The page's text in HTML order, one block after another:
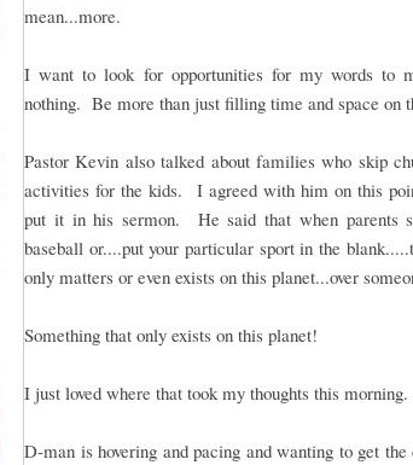
mean...more.
I want to look for opportunities for my words to
nothing. Be more than just filling time and space on
Pastor Kevin also talked about families who skip
activities for the kids. I agreed with him on this
put it in his sermon. He said that when parents
baseball or....put your particular sport in the
only matters or even exists on this planet...over
Something that only exists on this planet!
I just loved where that took my thoughts this morning.
D-man is hovering and pacing and wanting to get